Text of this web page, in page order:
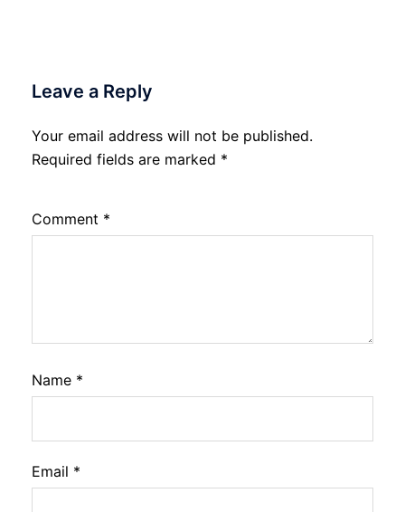
Leave a Reply
Your email address will not be published.
Required fields are marked *
Comment *
Name *
Email *